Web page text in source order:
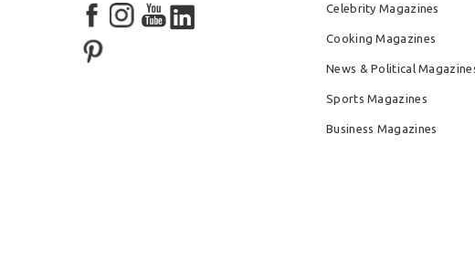
Celebrity Magazines
Cooking Magazines
News & Political
Sports Magazines
Business Magazines